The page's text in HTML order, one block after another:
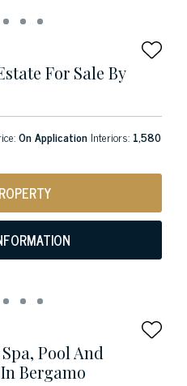
For Sale By
On Application Interiors: 1,580
Pool And
Bergamo